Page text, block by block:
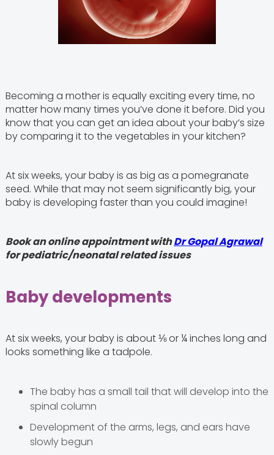
Becoming a mother is equally exciting every time, no
matter how many times you’ve done it before. Did you
know that you can get an idea about your baby’s size
by comparing it to the vegetables in your kitchen?
At six weeks, your baby is as big as a pomegranate
seed. While that may not seem significantly big, your
baby is developing faster than you could imagine!
Book an online appointment withDr Gopal Agrawal
for pediatric/neonatal related issues
Baby developments
At six weeks, your baby is about ⅛ or ¼ inches long and
looks something like a tadpole.
The baby has a small tail that will develop into the
spinal column
Development of the arms, legs, and ears have
slowly begun